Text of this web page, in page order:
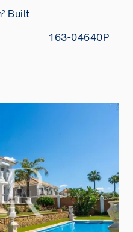
Built
163-04640P